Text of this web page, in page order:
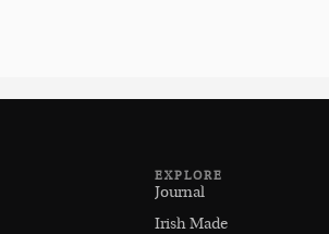
EXPLORE
Journal
Irish Made